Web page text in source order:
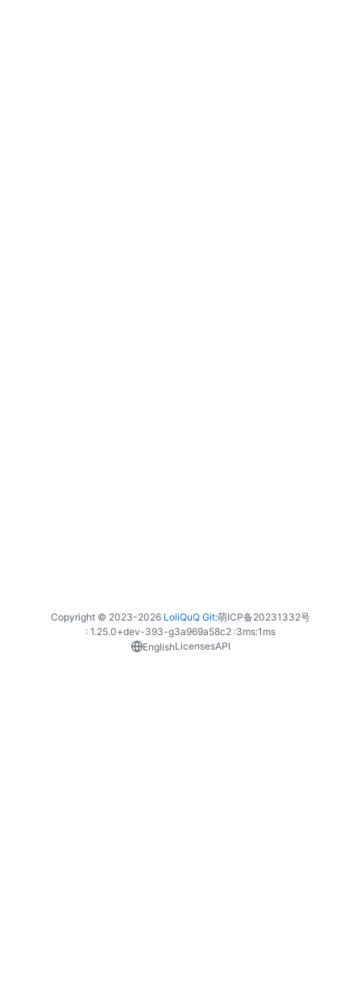
Copyright © 2023-2026 LoliQuQ Git:萌ICP备20231332号
: 1.25.0+dev-393-g3a969a58c2 :3ms:1ms
EnglishLicensesAPI